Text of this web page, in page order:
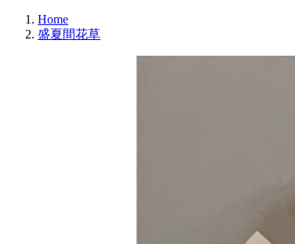
Home
盛夏間花草